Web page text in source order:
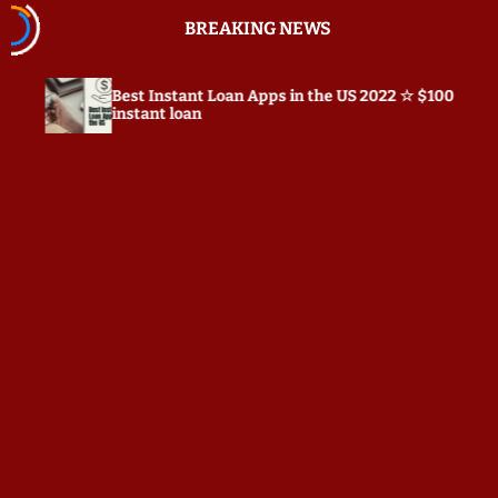
BREAKING NEWS
Instant Loan Apps in the US 2022 ☆ $100
loan